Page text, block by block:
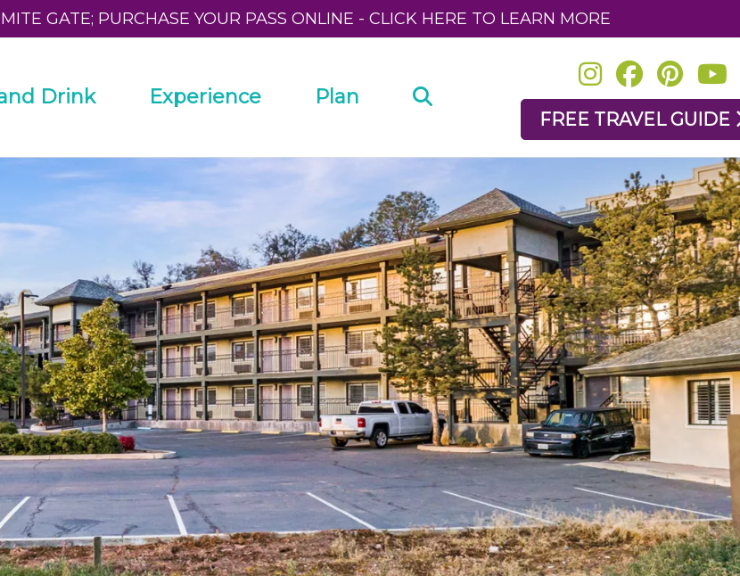
GATE; PURCHASE YOUR PASS ONLINE - CLICK HERE TO LEARN MORE
Drink Experience Plan
FREE TRAVEL GUIDE